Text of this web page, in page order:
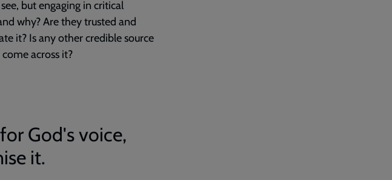
but engaging in critical
why? Are they trusted and
it? Is any other credible source
across it?
God's voice,
it.